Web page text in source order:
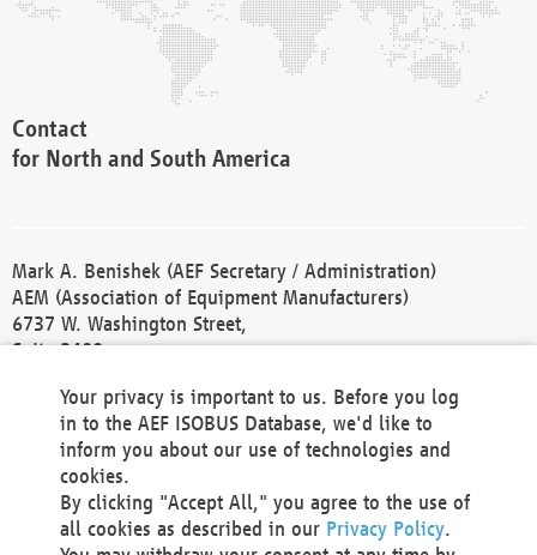
Contact
for North and South America
Mark A. Benishek (AEF Secretary / Administration)
AEM (Association of Equipment Manufacturers)
6737 W. Washington Street,
Suite 2400
Phone +1 414 298 4118
Fax +1 414 272 1170
america@aef-online.org
Contact
Your privacy is important to us. Before you log
in to the AEF ISOBUS Database, we'd like to
inform you about our use of technologies and
cookies.
By clicking "Accept All," you agree to the use of
all cookies as described in our Privacy Policy.